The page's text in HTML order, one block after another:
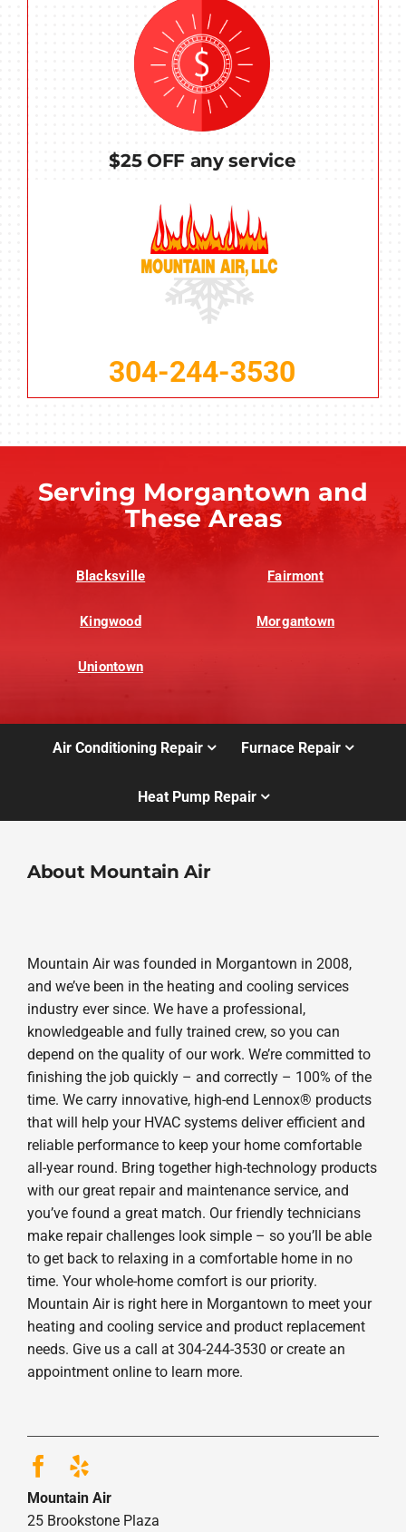
$25 OFF any service
304-244-3530
Serving Morgantown and
These Areas
Blacksville Fairmont
Kingwood Morgantown
Uniontown
Air Conditioning Repair Furnace Repair
Heat Pump Repair
About Mountain Air
Mountain Air was founded in Morgantown in 2008,
and we’ve been in the heating and cooling services
industry ever since. We have a professional,
knowledgeable and fully trained crew, so you can
depend on the quality of our work. We’re committed to
finishing the job quickly – and correctly – 100% of the
time. We carry innovative, high-end Lennox® products
that will help your HVAC systems deliver efficient and
reliable performance to keep your home comfortable
all-year round. Bring together high-technology products
with our great repair and maintenance service, and
you’ve found a great match. Our friendly technicians
make repair challenges look simple – so you’ll be able
to get back to relaxing in a comfortable home in no
time. Your whole-home comfort is our priority.
Mountain Air is right here in Morgantown to meet your
heating and cooling service and product replacement
needs. Give us a call at 304-244-3530 or create an
appointment online to learn more.
Mountain Air
25 Brookstone Plaza